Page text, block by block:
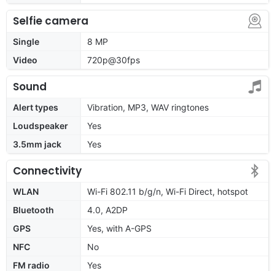
Selfie camera
Single
8 MP
Video
720p@30fps
Sound
Alert types
Vibration, MP3, WAV ringtones
Loudspeaker
Yes
3.5mm jack
Yes
Connectivity
WLAN
Wi-Fi 802.11 b/g/n, Wi-Fi Direct, hotspot
Bluetooth
4.0, A2DP
GPS
Yes, with A-GPS
NFC
No
FM radio
Yes